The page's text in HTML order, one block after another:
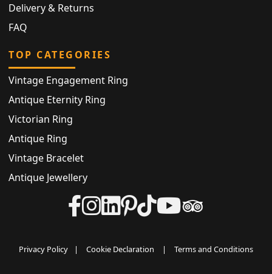
Delivery & Returns
FAQ
TOP CATEGORIES
Vintage Engagement Ring
Antique Eternity Ring
Victorian Ring
Antique Ring
Vintage Bracelet
Antique Jewellery
Privacy Policy | Cookie Declaration | Terms and Conditions